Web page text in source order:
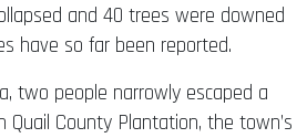
and 40 trees were downed
have so far been reported.
two people narrowly escaped a
Quail County Plantation, the town’s